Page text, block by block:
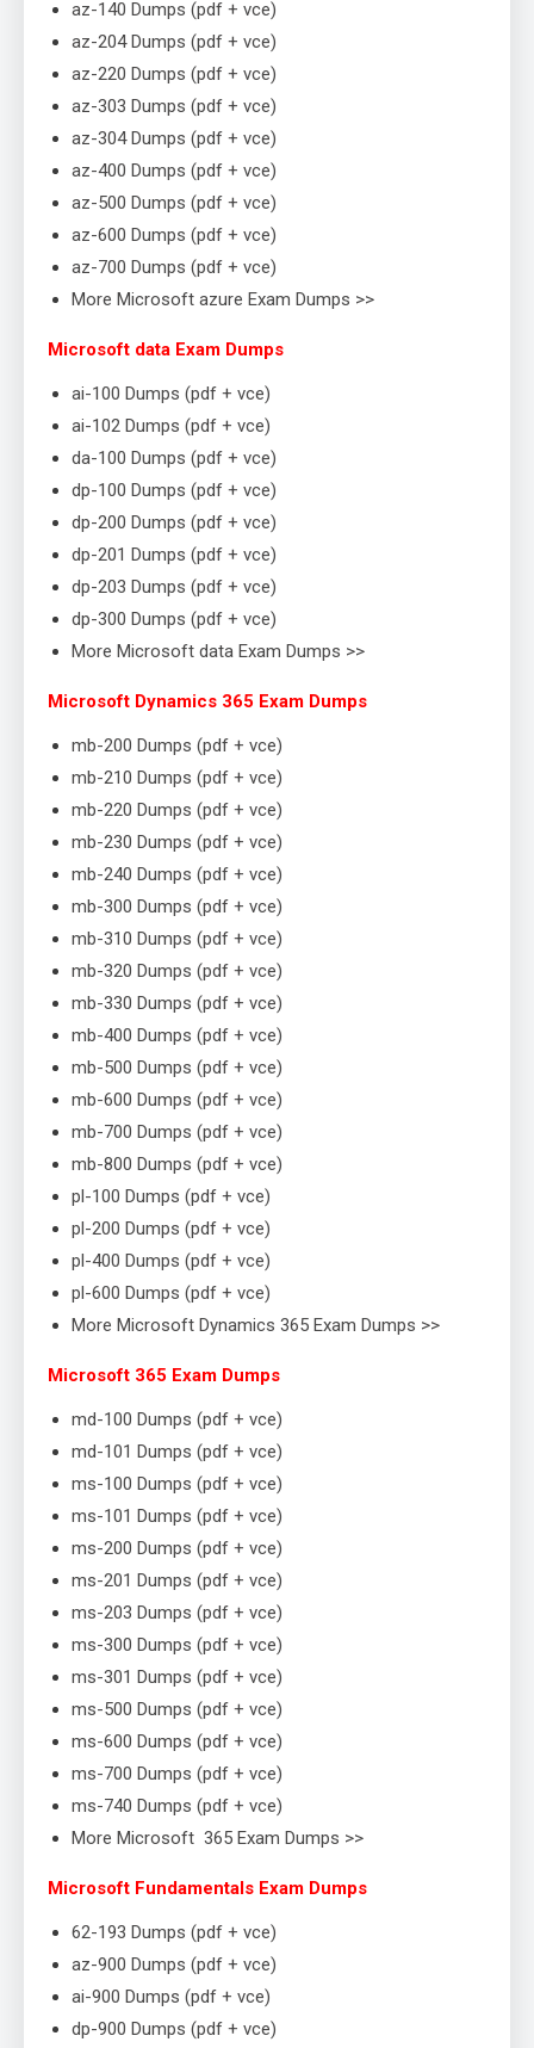
az-140 Dumps (pdf + vce)
az-204 Dumps (pdf + vce)
az-220 Dumps (pdf + vce)
az-303 Dumps (pdf + vce)
az-304 Dumps (pdf + vce)
az-400 Dumps (pdf + vce)
az-500 Dumps (pdf + vce)
az-600 Dumps (pdf + vce)
az-700 Dumps (pdf + vce)
More Microsoft azure Exam Dumps >>
Microsoft data Exam Dumps
ai-100 Dumps (pdf + vce)
ai-102 Dumps (pdf + vce)
da-100 Dumps (pdf + vce)
dp-100 Dumps (pdf + vce)
dp-200 Dumps (pdf + vce)
dp-201 Dumps (pdf + vce)
dp-203 Dumps (pdf + vce)
dp-300 Dumps (pdf + vce)
More Microsoft data Exam Dumps >>
Microsoft Dynamics 365 Exam Dumps
mb-200 Dumps (pdf + vce)
mb-210 Dumps (pdf + vce)
mb-220 Dumps (pdf + vce)
mb-230 Dumps (pdf + vce)
mb-240 Dumps (pdf + vce)
mb-300 Dumps (pdf + vce)
mb-310 Dumps (pdf + vce)
mb-320 Dumps (pdf + vce)
mb-330 Dumps (pdf + vce)
mb-400 Dumps (pdf + vce)
mb-500 Dumps (pdf + vce)
mb-600 Dumps (pdf + vce)
mb-700 Dumps (pdf + vce)
mb-800 Dumps (pdf + vce)
pl-100 Dumps (pdf + vce)
pl-200 Dumps (pdf + vce)
pl-400 Dumps (pdf + vce)
pl-600 Dumps (pdf + vce)
More Microsoft Dynamics 365 Exam Dumps >>
Microsoft 365 Exam Dumps
md-100 Dumps (pdf + vce)
md-101 Dumps (pdf + vce)
ms-100 Dumps (pdf + vce)
ms-101 Dumps (pdf + vce)
ms-200 Dumps (pdf + vce)
ms-201 Dumps (pdf + vce)
ms-203 Dumps (pdf + vce)
ms-300 Dumps (pdf + vce)
ms-301 Dumps (pdf + vce)
ms-500 Dumps (pdf + vce)
ms-600 Dumps (pdf + vce)
ms-700 Dumps (pdf + vce)
ms-740 Dumps (pdf + vce)
More Microsoft 365 Exam Dumps >>
Microsoft Fundamentals Exam Dumps
62-193 Dumps (pdf + vce)
az-900 Dumps (pdf + vce)
ai-900 Dumps (pdf + vce)
dp-900 Dumps (pdf + vce)